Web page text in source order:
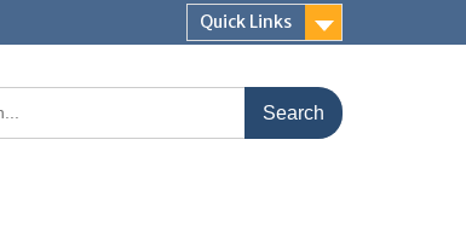
Quick Links